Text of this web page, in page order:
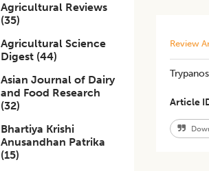
Agricultural Reviews
(35)
Agricultural Science
Digest (44)
Asian Journal of Dairy
and Food Research
(32)
Bhartiya Krishi
Anusandhan Patrika
(15)
Review
Article